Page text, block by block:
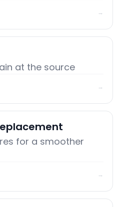
→
at the source
→
for a smoother
→